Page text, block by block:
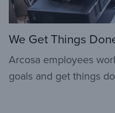
We Get Things
Arcosa employees
goals and get things